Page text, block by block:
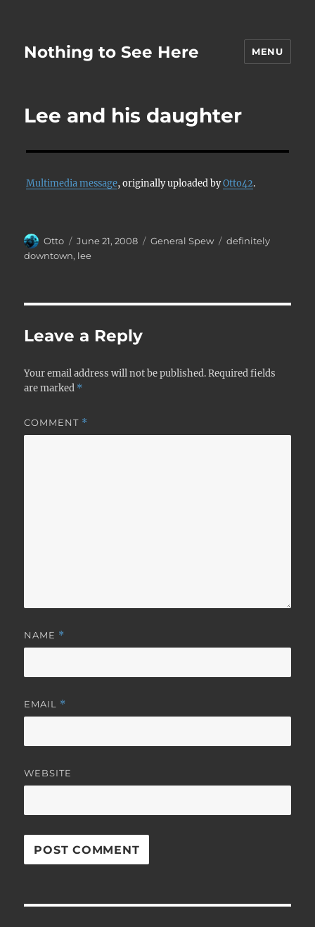
Nothing to See Here MENU
Lee and his daughter
Multimedia message, originally uploaded byOtto42.
Author
Otto
Posted
on
June 21, 2008 Categories
General Spew Tags
definitely
downtown, lee
Leave a Reply
Your email address will not be published. Required fields
are marked *
COMMENT *
NAME *
EMAIL *
WEBSITE